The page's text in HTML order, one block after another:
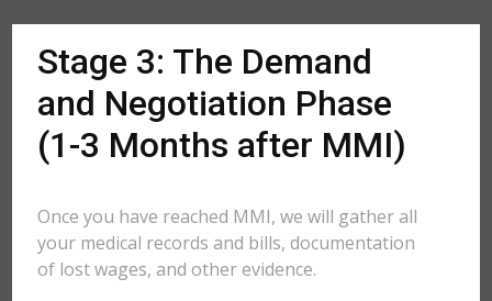
Stage 3: The Demand
and Negotiation Phase
(1-3 Months after MMI)
Once you have reached MMI, we will gather all
your medical records and bills, documentation
of lost wages, and other evidence.